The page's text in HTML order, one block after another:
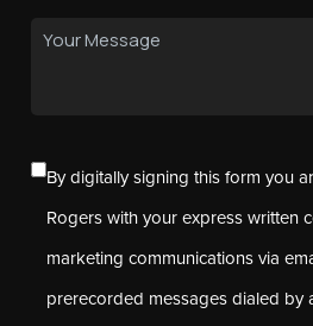
By digitally signing this form you
Rogers with your express written
marketing communications via
prerecorded messages dialed by